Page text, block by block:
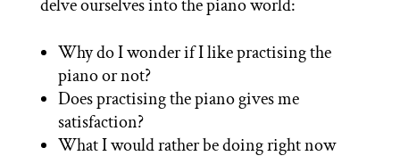
delve ourselves into the piano world:
Why do I wonder if I like practising the
piano or not?
Does practising the piano gives me
satisfaction?
What I would rather be doing right now